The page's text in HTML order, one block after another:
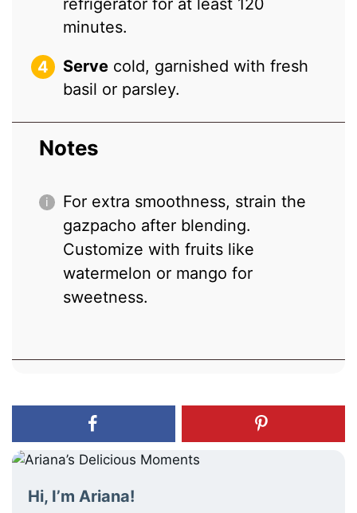
refrigerator for at least 120
minutes.
Serve cold, garnished with fresh
basil or parsley.
Notes
For extra smoothness, strain the
gazpacho after blending.
Customize with fruits like
watermelon or mango for
sweetness.
Hi, I’m Ariana!